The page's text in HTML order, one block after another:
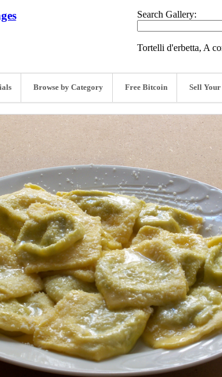
Search Gallery:
Tortelli d'erbetta, A
Browse by Category Free Bitcoin Sell Your